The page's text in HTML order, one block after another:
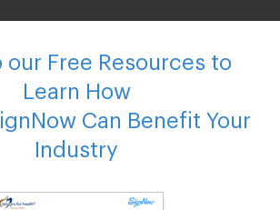
our Free Resources to
Learn How
Can Benefit Your
Industry